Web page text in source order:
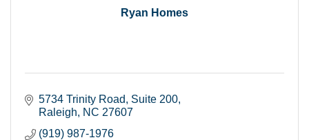
Ryan Homes
5734 Trinity Road
Suite 200
Raleigh
NC 27607
(919) 987-1976